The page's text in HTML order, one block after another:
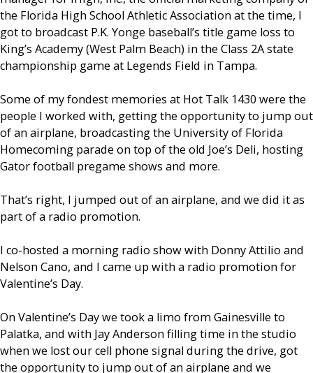
the Florida High School Athletic Association at the time, I
got to broadcast P.K. Yonge baseball’s title game loss to
King’s Academy (West Palm Beach) in the Class 2A state
championship game at Legends Field in Tampa.
Some of my fondest memories at Hot Talk 1430 were the
people I worked with, getting the opportunity to jump out
of an airplane, broadcasting the University of Florida
Homecoming parade on top of the old Joe’s Deli, hosting
Gator football pregame shows and more.
That’s right, I jumped out of an airplane, and we did it as
part of a radio promotion.
I co-hosted a morning radio show with Donny Attilio and
Nelson Cano, and I came up with a radio promotion for
Valentine’s Day.
On Valentine’s Day we took a limo from Gainesville to
Palatka, and with Jay Anderson filling time in the studio
when we lost our cell phone signal during the drive, got
the opportunity to jump out of an airplane and we